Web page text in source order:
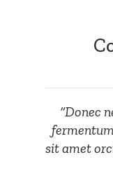
“Donec
sit amet